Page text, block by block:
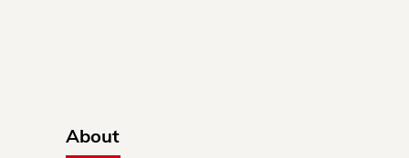
About